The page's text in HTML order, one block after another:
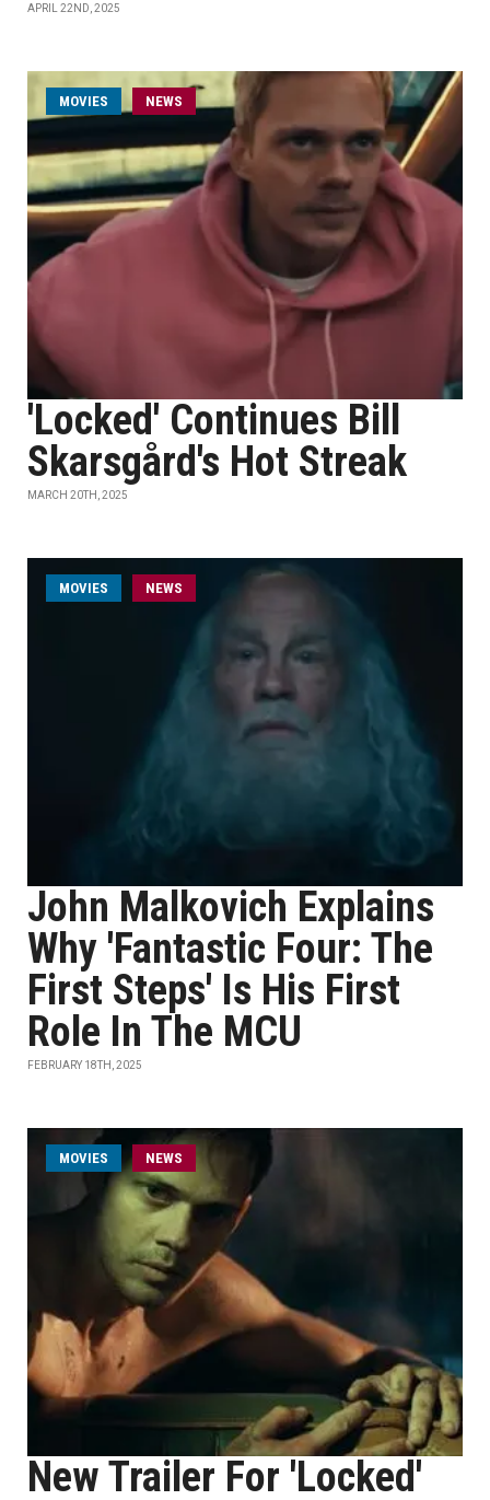
APRIL 22ND, 2025
MOVIES NEWS
'Locked' Continues Bill
Skarsgård's Hot Streak
MARCH 20TH, 2025
MOVIES NEWS
John Malkovich Explains
Why 'Fantastic Four: The
First Steps' Is His First
Role In The MCU
FEBRUARY 18TH, 2025
MOVIES NEWS
New Trailer For 'Locked'